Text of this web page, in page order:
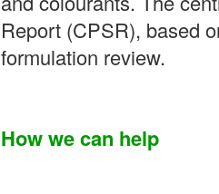
Report (CPSR), based
formulation review.
How we can help